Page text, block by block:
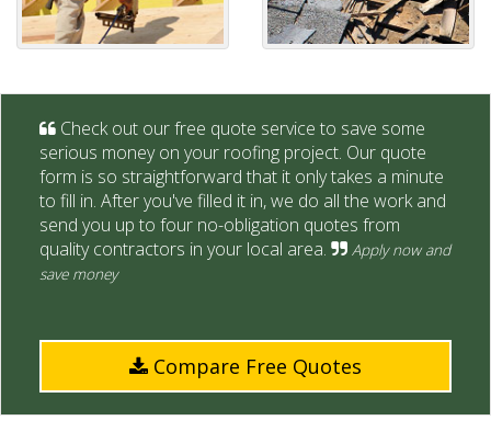
Check out our free quote service to save some
serious money on your roofing project. Our quote
form is so straightforward that it only takes a minute
to fill in. After you've filled it in, we do all the work and
send you up to four no-obligation quotes from
quality contractors in your local area.
Apply now and
save money
Compare Free Quotes